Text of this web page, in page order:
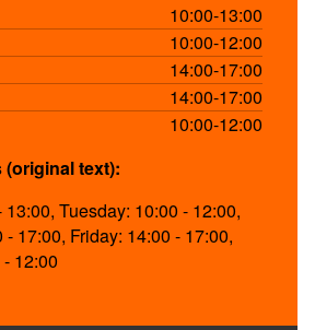
10:00-13:00
10:00-12:00
14:00-17:00
14:00-17:00
10:00-12:00
text):
Tuesday: 10:00 - 12:00,
17:00, Friday: 14:00 - 17:00,
12:00